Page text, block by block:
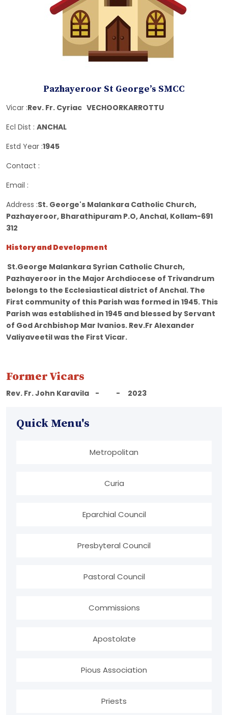
Pazhayeroor St George’s SMCC
Vicar :Rev. Fr. Cyriac VECHOORKARROTTU
Ecl Dist : ANCHAL
Estd Year :1945
Contact :
Email :
Address :St. George's Malankara Catholic Church,
Pazhayeroor, Bharathipuram P.O, Anchal, Kollam-691
312
History and Development
St.George Malankara Syrian Catholic Church,
Pazhayeroor in the Major Archdiocese of Trivandrum
belongs to the Ecclesiastical district of Anchal. The
First community of this Parish was formed in 1945. This
Parish was established in 1945 and blessed by Servant
of God Archbishop Mar Ivanios. Rev.Fr Alexander
Valiyaveetil was the First Vicar.
Former Vicars
Rev. Fr. John Karavila - - 2023
Quick Menu's
Metropolitan
Curia
Eparchial Council
Presbyteral Council
Pastoral Council
Commissions
Apostolate
Pious Association
Priests